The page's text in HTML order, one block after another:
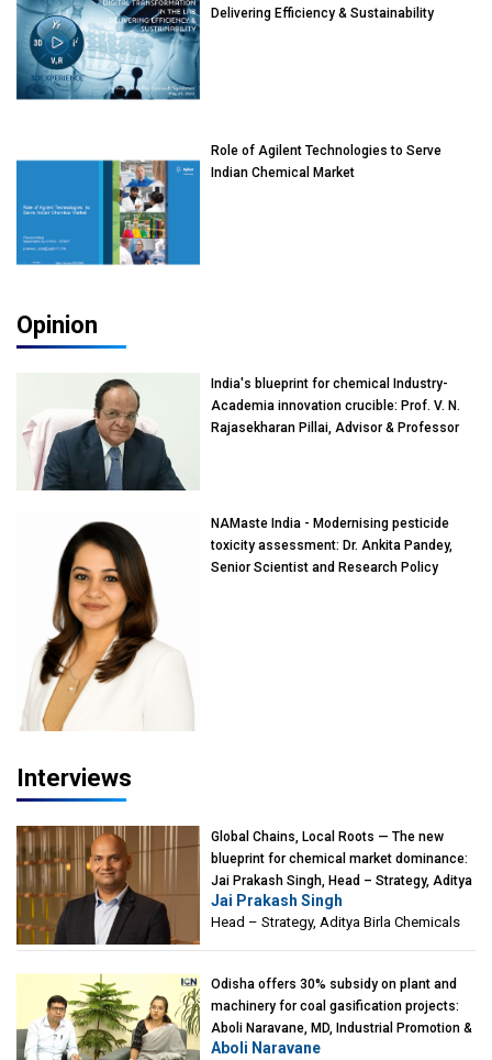
Delivering Efficiency & Sustainability
Role of Agilent Technologies to Serve
Indian Chemical Market
Opinion
India's blueprint for chemical Industry-
Academia innovation crucible: Prof. V. N.
Rajasekharan Pillai, Advisor & Professor
NAMaste India - Modernising pesticide
toxicity assessment: Dr. Ankita Pandey,
Senior Scientist and Research Policy
Interviews
Global Chains, Local Roots — The new
blueprint for chemical market dominance:
Jai Prakash Singh, Head – Strategy, Aditya
Birla Chemicals
Jai Prakash Singh
Head – Strategy, Aditya Birla Chemicals
Odisha offers 30% subsidy on plant and
machinery for coal gasification projects:
Aboli Naravane, MD, Industrial Promotion &
Investment Corporation of Odisha Limited
Aboli Naravane